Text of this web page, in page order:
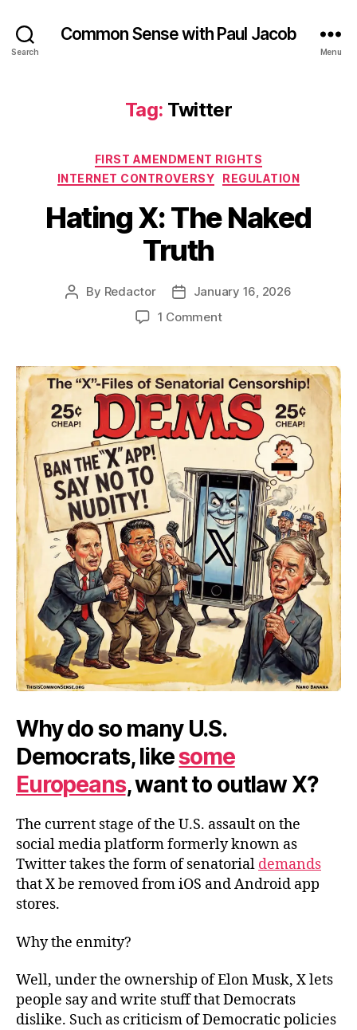
Search
Common Sense with Paul Jacob
Menu
Tag: Twitter
Categories
FIRST AMENDMENT RIGHTS
INTERNET CONTROVERSY
REGULATION
Hating X: The Naked
Truth
Post
By Redactor
PostJanuary 16, 2026
1 Commenton
The
Naked
Truth
Why do so many U.S.
Democrats, likesome
Europeans, want to outlaw X?
The current stage of the U.S. assault on the
social media platform formerly known as
Twitter takes the form of senatorial demands
that X be removed from iOS and Android app
stores.
Why the enmity?
Well, under the ownership of Elon Musk, X lets
people say and write stuff that Democrats
dislike. Such as criticism of Democratic policies